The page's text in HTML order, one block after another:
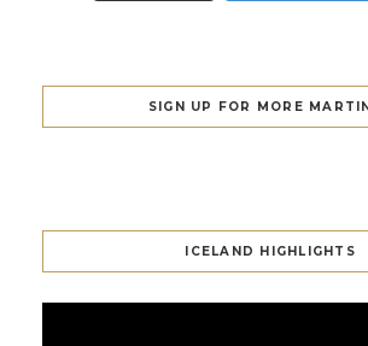
SIGN UP FOR MORE
ICELAND HIGHLIGHTS